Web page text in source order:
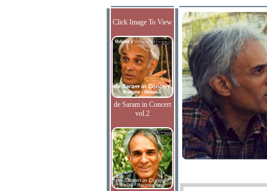
Click Image To View
de Saram in Concert
vol.2